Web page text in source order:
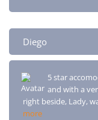
Diego
5 star
and with a
right beside, Lady,
more